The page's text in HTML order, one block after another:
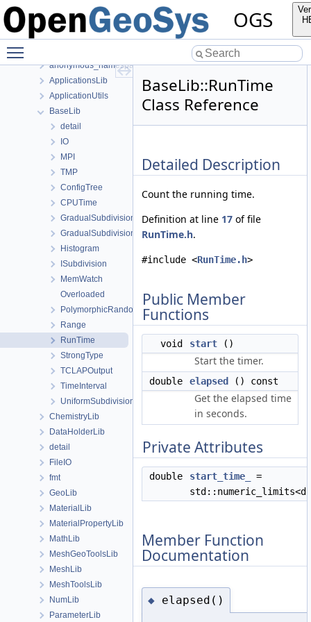
OGS
anonymous_namespace{FlushStdoutGuard.h}
anonymous_namespace{generateStructuredMesh.cpp}
anonymous_namespace{MeshUtils.cpp}
anonymous_namespace{PETScNonlinearSolver.cpp}
ApplicationsLib
ApplicationUtils
BaseLib
detail
IO
MPI
TMP
ConfigTree
CPUTime
GradualSubdivision
GradualSubdivisionFixedNum
Histogram
ISubdivision
MemWatch
Overloaded
PolymorphicRandomAccessContainerView
Range
RunTime
StrongType
TCLAPOutput
TimeInterval
UniformSubdivision
ChemistryLib
DataHolderLib
detail
FileIO
fmt
GeoLib
MaterialLib
MaterialPropertyLib
MathLib
MeshGeoToolsLib
MeshLib
MeshToolsLib
NumLib
ParameterLib
BaseLib::RunTime
Class Reference
Detailed Description
Count the running time.
Definition at line 17 of file
RunTime.h.
#include <RunTime.h>
Public Member
Functions
void start ()
Start the timer.
double elapsed () const
Get the elapsed time
in seconds.
Private Attributes
double start_time_
=
Member Function
Documentation
◆ elapsed()